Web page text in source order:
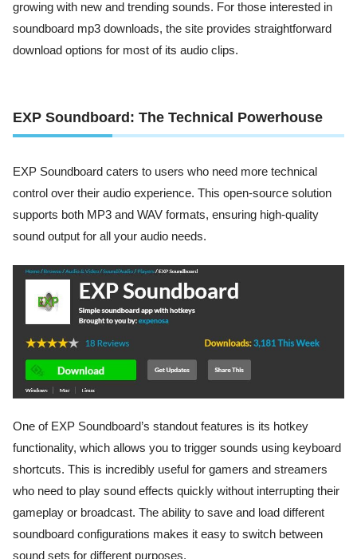
growing with new and trending sounds. For those interested in
soundboard mp3 downloads, the site provides straightforward
download options for most of its audio clips.
EXP Soundboard: The Technical Powerhouse
EXP Soundboard caters to users who need more technical
control over their audio experience. This open-source solution
supports both MP3 and WAV formats, ensuring high-quality
sound output for all your audio needs.
One of EXP Soundboard’s standout features is its hotkey
functionality, which allows you to trigger sounds using keyboard
shortcuts. This is incredibly useful for gamers and streamers
who need to play sound effects quickly without interrupting their
gameplay or broadcast. The ability to save and load different
soundboard configurations makes it easy to switch between
sound sets for different purposes.